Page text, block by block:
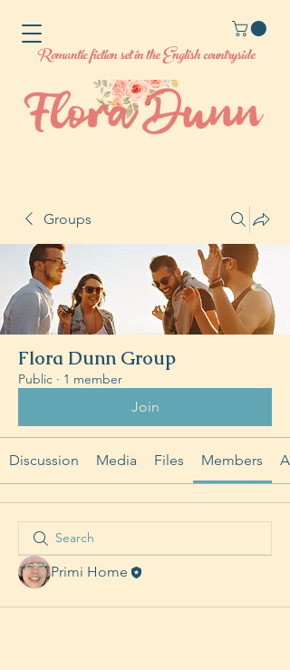
Romantic fiction set in the English countryside
Groups
Flora Dunn Group
Public · 1 member
Join
Discussion Media Files Members
Primi Home